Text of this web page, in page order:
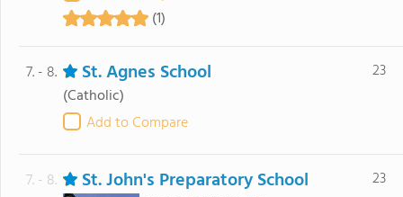
(1)
7. - 8. St. Agnes School
(Catholic)
Add to Compare
23
7. - 8. St. John's Preparatory School 23